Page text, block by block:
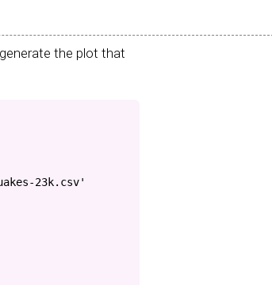
the plot that
23k.csv'